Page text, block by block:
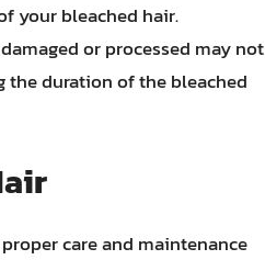
your bleached hair.
or processed may not
duration of the bleached
care and maintenance